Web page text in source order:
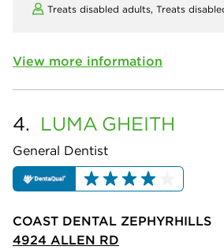
Treats disabled adults, Treats
View more information
4. LUMA GHEITH
General Dentist
COAST DENTAL ZEPHYRHILLS
4924 ALLEN RD